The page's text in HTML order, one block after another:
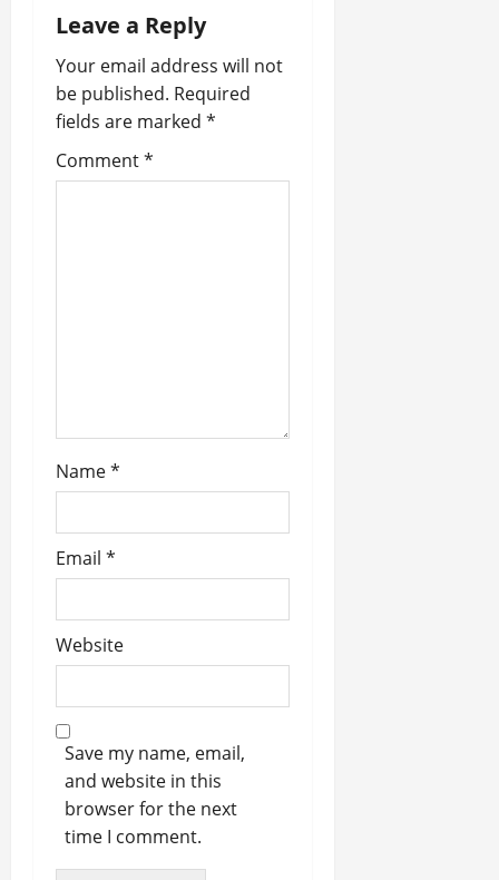
v
i
g
a
Leave a Reply
Your email address will not
be published. Required
fields are marked *
Comment*
Name*
Email *
Website
Save my name, email,
and website in this
browser for the next
time I comment.